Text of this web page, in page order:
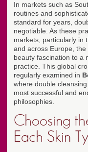
In markets such as
routines and
standard for years,
negotiable. As these
markets, particularly in
and across Europe,
beauty fascination to a
practice. This global
regularly examined in
where double
most successful and
philosophies.
Choosing
Each Skin